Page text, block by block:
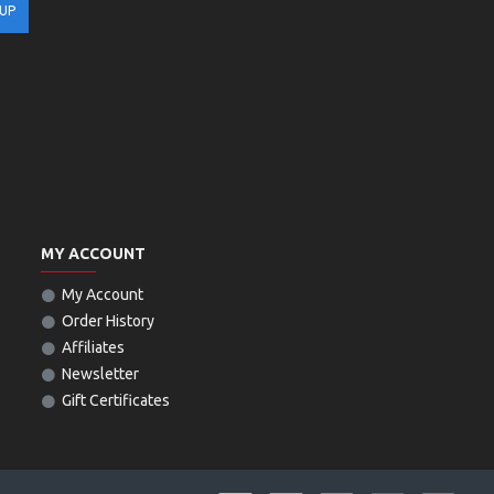
MY ACCOUNT
My Account
Order History
Affiliates
Newsletter
Gift Certificates